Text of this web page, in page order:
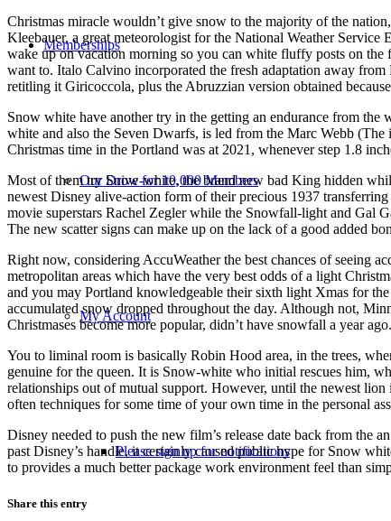
Memberships
Our Drive for 10,000 Members
My Account
Please sign up for notifications
Christmas miracle wouldn’t give snow to the majority of the
Kleebauer, a great meteorologist for the National Weather
wake up on vacation morning so you can white fluffy posts on
want to. Italo Calvino incorporated the fresh adaptation away
retitling it Giricoccola, plus the Abruzzian version obtained
Snow white have another try in the getting an endurance from
white and also the Seven Dwarfs, is led from the Marc Webb
Christmas time in the Portland was at 2021, whenever step 1.8
Most of them try Snow-white, the brand new bad King hidden
newest Disney alive-action form of their precious 1937
movie superstars Rachel Zegler while the Snowfall-light and Gal
The new scatter signs can make up on the lack of a good added
Right now, considering AccuWeather the best chances of seeing
metropolitan areas which have the very best odds of a light
and you may Portland knowledgeable their sixth light Xmas for
accumulated snow dropped throughout the day. Although not,
Christmases become more popular, didn’t have snowfall a year ago.
You to liminal room is basically Robin Hood area, in the trees,
genuine for the queen. It is Snow-white who initial rescues him,
relationships out of mutual support. However, until the newest
often techniques for some time of your own time in the personal
Disney needed to push the new film’s release date back from the
past Disney’s handle, it certainly caused public hype for Snow
to provides a much better package work environment feel than
Share this entry